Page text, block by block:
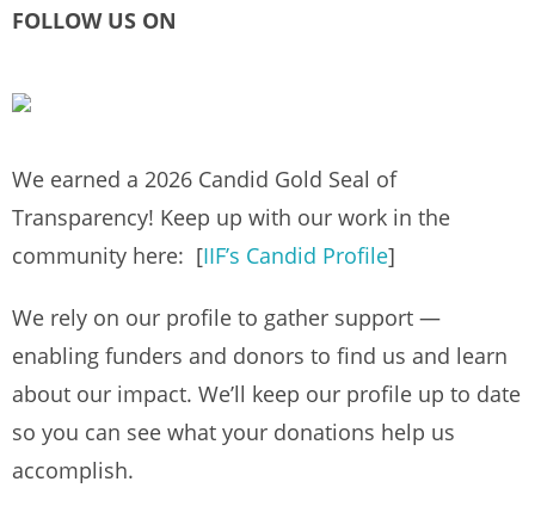
FOLLOW US ON
We earned a 2026 Candid Gold Seal of
Transparency! Keep up with our work in the
community here: [IIF’s Candid Profile]
We rely on our profile to gather support —
enabling funders and donors to find us and learn
about our impact. We’ll keep our profile up to date
so you can see what your donations help us
accomplish.